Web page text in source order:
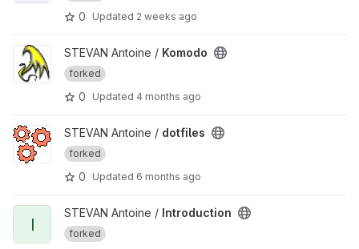
0 Updated 2 weeks ago
View Komodo project
STEVAN Antoine / Komodo
forked
0 Updated 4 months ago
View dotfiles project
STEVAN Antoine / dotfiles
forked
0 Updated 6 months ago
View Introduction project
I
STEVAN Antoine / Introduction
forked